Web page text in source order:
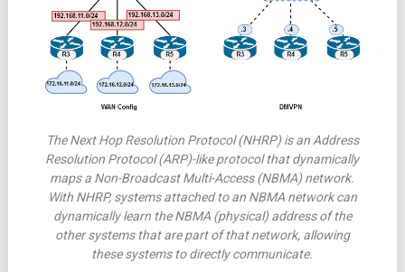
The Next Hop Resolution Protocol (NHRP) is an Address
Resolution Protocol (ARP)-like protocol that dynamically
maps a Non-Broadcast Multi-Access (NBMA) network.
With NHRP, systems attached to an NBMA network can
dynamically learn the NBMA (physical) address of the
other systems that are part of that network, allowing
these systems to directly communicate.